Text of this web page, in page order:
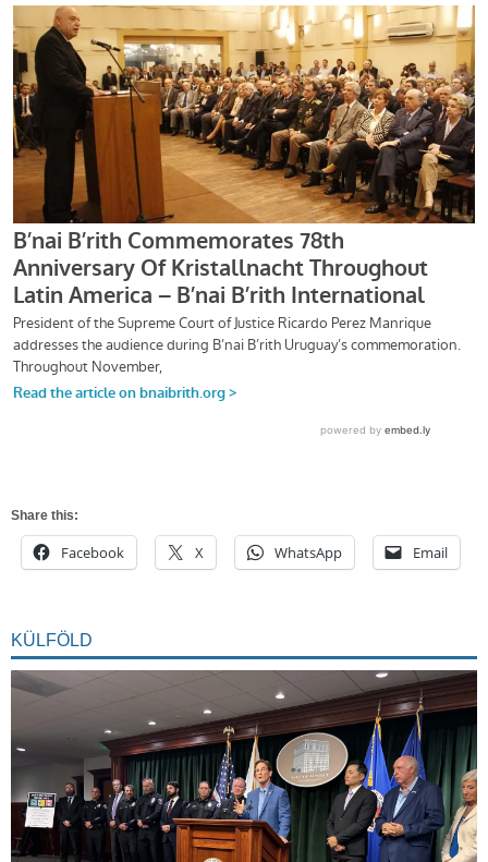
Share this:
Facebook X WhatsApp Email
KÜLFÖLD